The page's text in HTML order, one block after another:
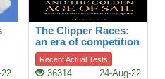
The Clipper Races:
an era of competition
between cargo ships
Recent Actual Tests
36314 24-Aug-22